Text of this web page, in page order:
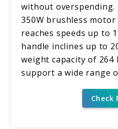
without overspending.
350W brushless motor
reaches speeds up to
handle inclines up to
weight capacity of 264
support a wide range
Check